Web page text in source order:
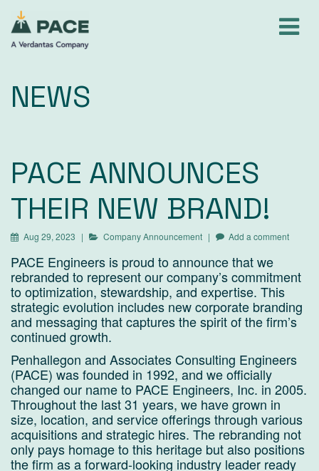
Skip
content
NEWS
PACE ANNOUNCES
THEIR NEW BRAND!
Aug 29, 2023 Company Announcement Add a comment
PACE Engineers is proud to announce that we
rebranded to represent our company’s commitment
to optimization, stewardship, and expertise. This
strategic evolution includes new corporate branding
and messaging that captures the spirit of the firm’s
continued growth.
Penhallegon and Associates Consulting Engineers
(PACE) was founded in 1992, and we officially
changed our name to PACE Engineers, Inc. in 2005.
Throughout the last 31 years, we have grown in
size, location, and service offerings through various
acquisitions and strategic hires. The rebranding not
only pays homage to this heritage but also positions
the firm as a forward-looking industry leader ready